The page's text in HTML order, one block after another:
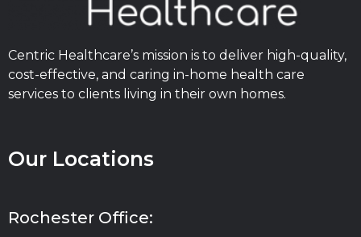
Centric Healthcare’s mission is to deliver high-quality,
cost-effective, and caring in-home health care
services to clients living in their own homes.
Our Locations
Rochester Office: